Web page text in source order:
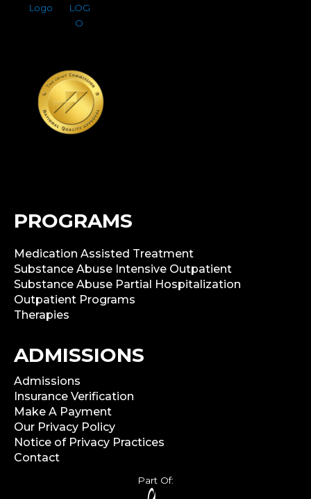
PROGRAMS
Medication Assisted Treatment
Substance Abuse Intensive Outpatient
Substance Abuse Partial Hospitalization
Outpatient Programs
Therapies
ADMISSIONS
Admissions
Insurance Verification
Make A Payment
Our Privacy Policy
Notice of Privacy Practices
Contact
Part Of: